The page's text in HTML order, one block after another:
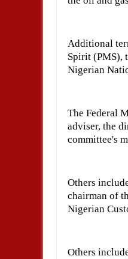
Additional
Spirit (PMS),
Nigerian
The Federal
adviser, the
committee's
Others
chairman of
Nigerian
Others